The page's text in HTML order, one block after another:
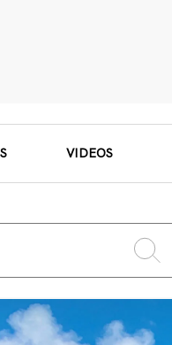
VIDEOS